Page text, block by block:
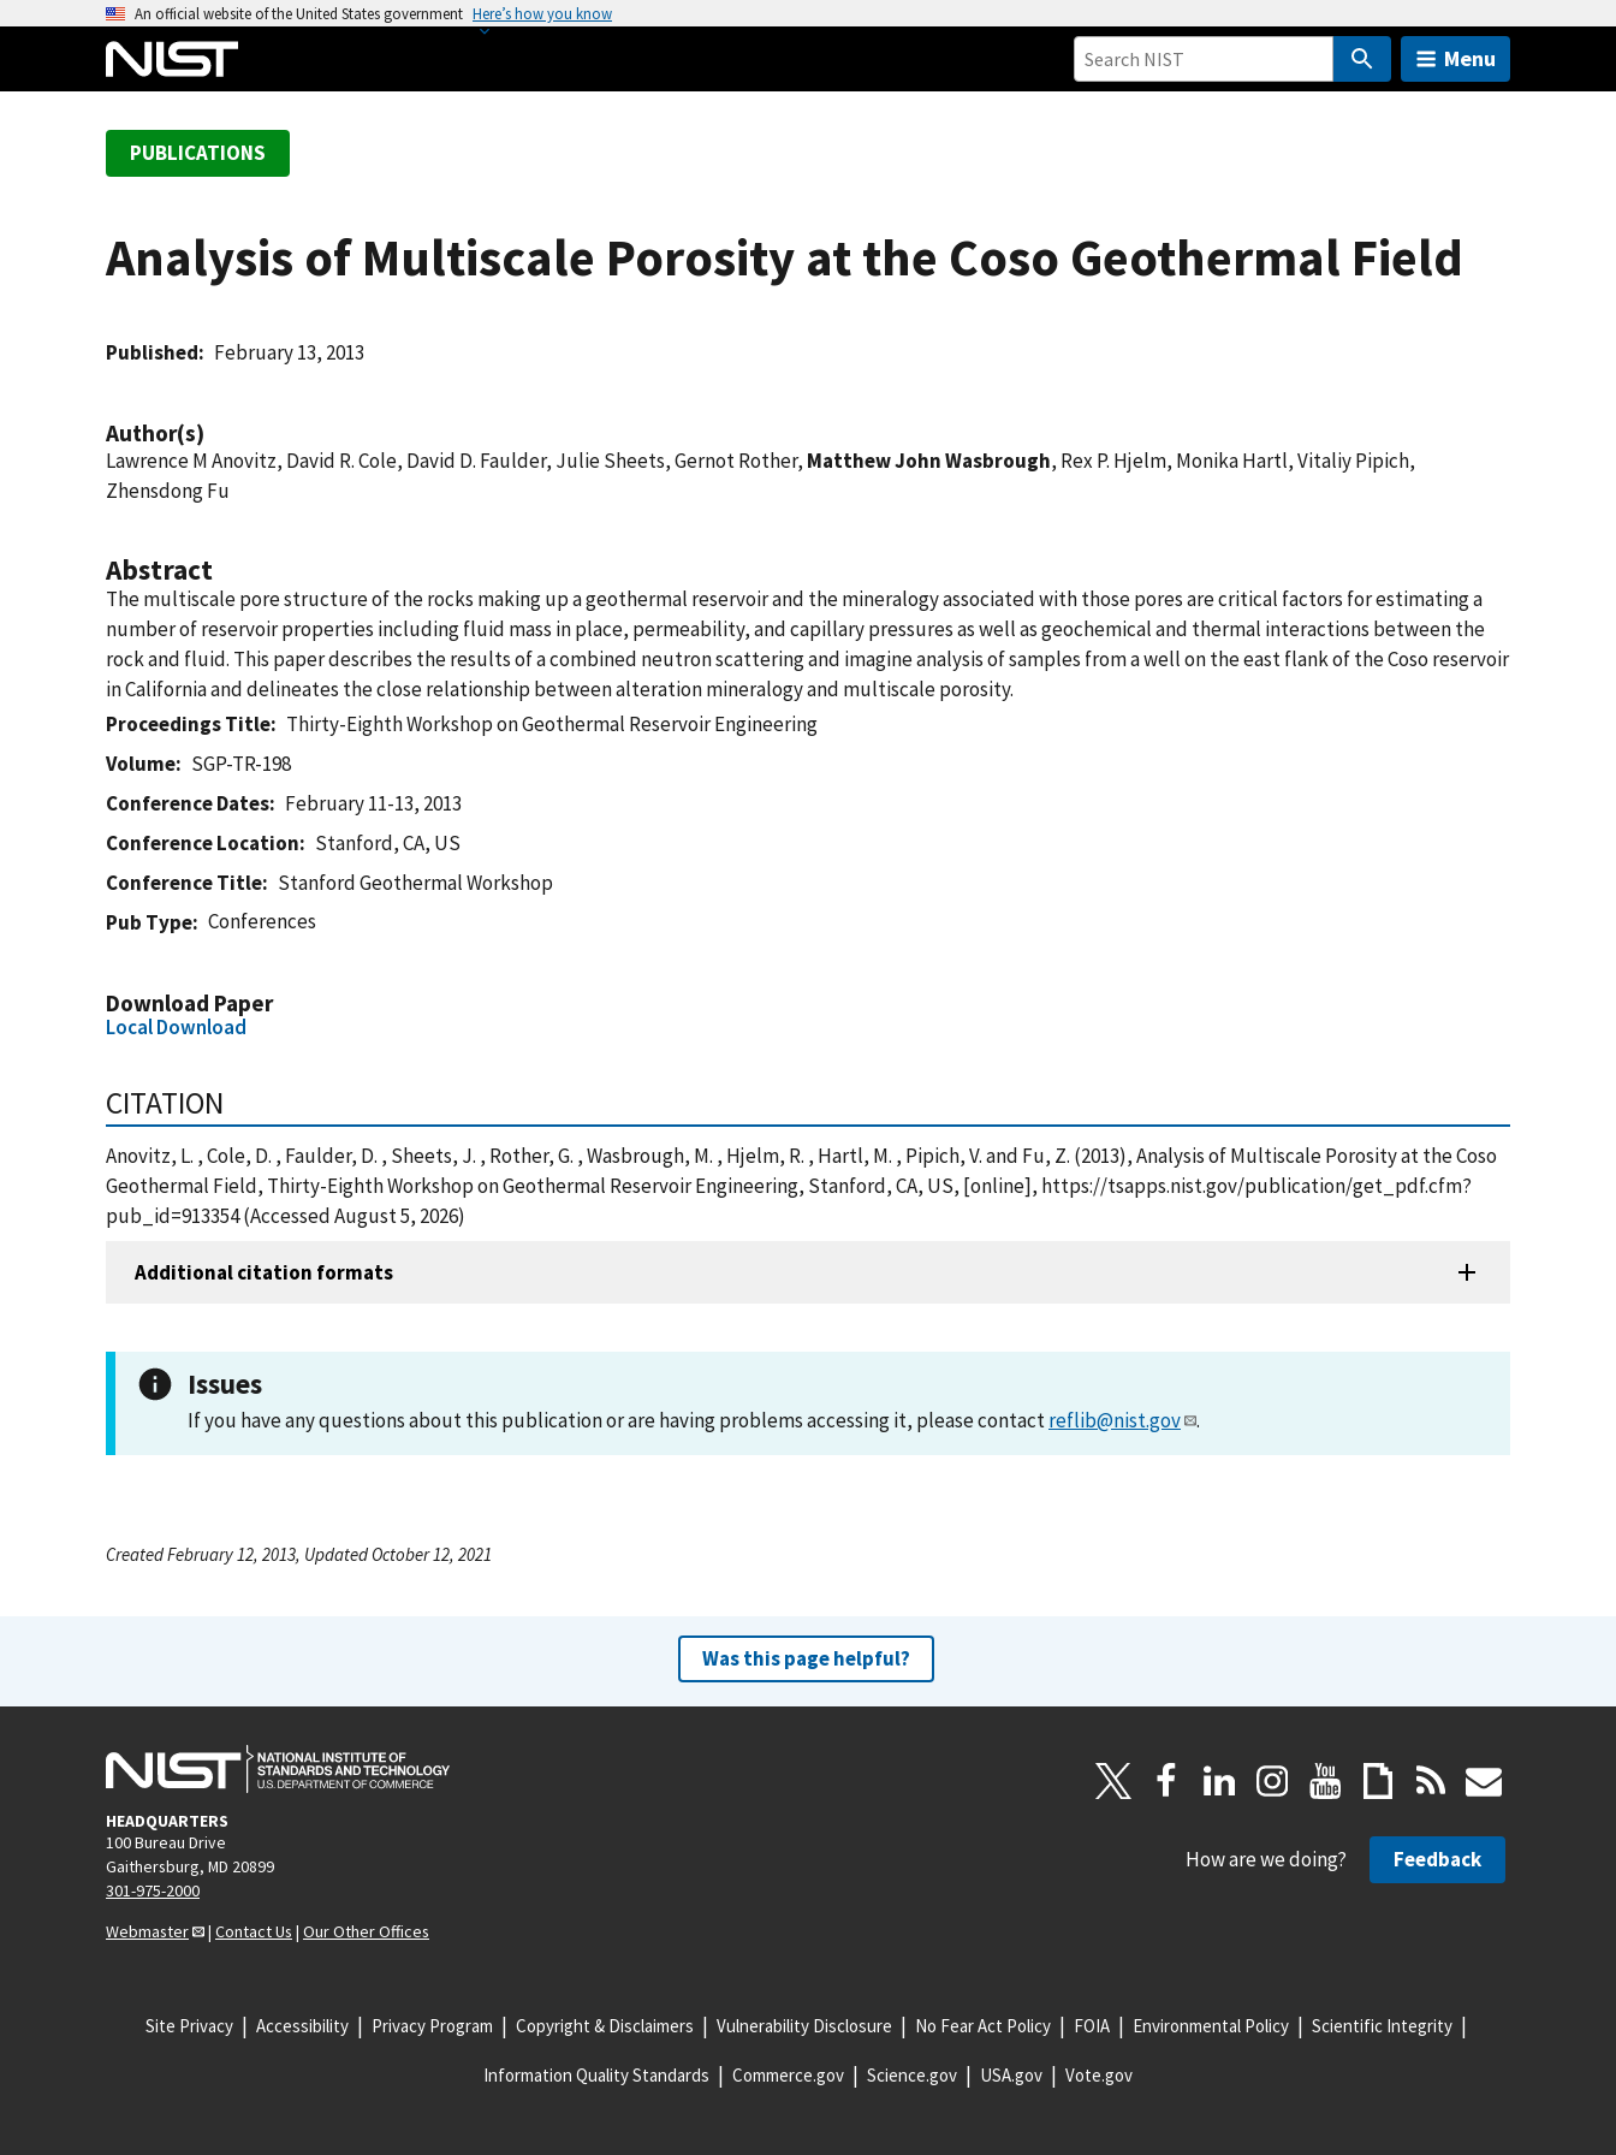
An official website of the United States government Here’s how you know
Menu
PUBLICATIONS
Analysis of Multiscale Porosity at the Coso Geothermal Field
Published February 13, 2013
Author(s)
Lawrence M Anovitz, David R. Cole, David D. Faulder, Julie Sheets, Gernot Rother, Matthew John Wasbrough, Rex P. Hjelm, Monika Hartl, Vitaliy Pipich,
Zhensdong Fu
Abstract
The multiscale pore structure of the rocks making up a geothermal reservoir and the mineralogy associated with those pores are critical factors for estimating a
number of reservoir properties including fluid mass in place, permeability, and capillary pressures as well as geochemical and thermal interactions between the
rock and fluid. This paper describes the results of a combined neutron scattering and imagine analysis of samples from a well on the east flank of the Coso reservoir
in California and delineates the close relationship between alteration mineralogy and multiscale porosity.
Proceedings Title
Thirty-Eighth Workshop on Geothermal Reservoir Engineering
Volume
SGP-TR-198
Conference Dates
February 11-13, 2013
Conference Location
Stanford, CA, US
Conference Title
Stanford Geothermal Workshop
Pub Type
Conferences
Download Paper
Local Download
CITATION
Anovitz, L. , Cole, D. , Faulder, D. , Sheets, J. , Rother, G. , Wasbrough, M. , Hjelm, R. , Hartl, M. , Pipich, V. and Fu, Z. (2013), Analysis of Multiscale Porosity at the Coso
Geothermal Field, Thirty-Eighth Workshop on Geothermal Reservoir Engineering, Stanford, CA, US, [online], https://tsapps.nist.gov/publication/get_pdf.cfm?
pub_id=913354 (Accessed August 5, 2026)
Additional citation formats
Issues
If you have any questions about this publication or are having problems accessing it, please contactreflib@nist.gov .
Created February 12, 2013, Updated October 12, 2021
Was this page helpful?
HEADQUARTERS
100 Bureau Drive
Gaithersburg, MD 20899
301-975-2000
Webmaster
| Contact Us | Our Other Offices
How are we doing? Feedback
Site Privacy Accessibility Privacy Program Copyright & Disclaimers Vulnerability Disclosure No Fear Act Policy FOIA Environmental Policy Scientific Integrity
Information Quality Standards Commerce.gov Science.gov USA.gov Vote.gov